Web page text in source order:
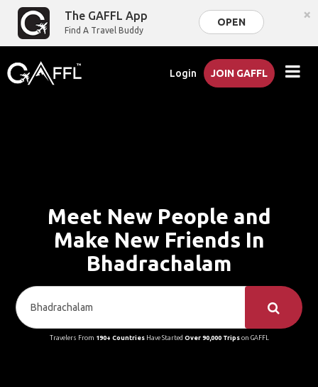
The GAFFL App
Find A Travel Buddy
OPEN ×
Login JOIN GAFFL
Meet New People and
Make New Friends In
Bhadrachalam
Travelers From 190+ CountriesHave Started Over 90,000 Tripson GAFFL